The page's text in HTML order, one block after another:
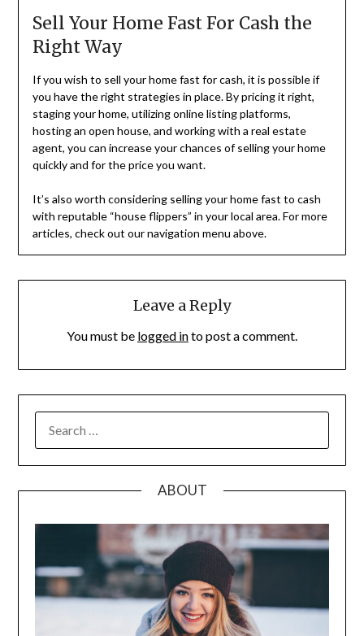
Sell Your Home Fast For Cash the
Right Way
If you wish to sell your home fast for cash, it is possible if
you have the right strategies in place. By pricing it right,
staging your home, utilizing online listing platforms,
hosting an open house, and working with a real estate
agent, you can increase your chances of selling your home
quickly and for the price you want.
It’s also worth considering selling your home fast to cash
with reputable “house flippers” in your local area. For more
articles, check out our navigation menu above.
Leave a Reply
You must be logged into post a comment.
FOR:
ABOUT